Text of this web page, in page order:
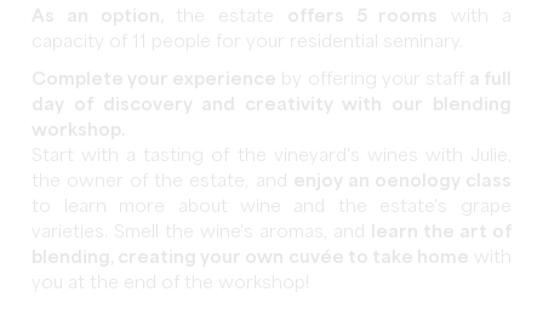
As an option, the estate offers 5 rooms with a
capacity of 11 people for your residential seminary.
Complete your experience by offering your staff
a full
day of discovery and creativity with our blending
workshop.
Start with a tasting of the vineyard's wines with Julie,
the owner of the estate, and enjoy an oenology class
to learn more about wine and the estate's grape
varieties. Smell the wine's aromas, and
learn the art of
blending, creating your own cuvée to take home with
you at the end of the workshop!